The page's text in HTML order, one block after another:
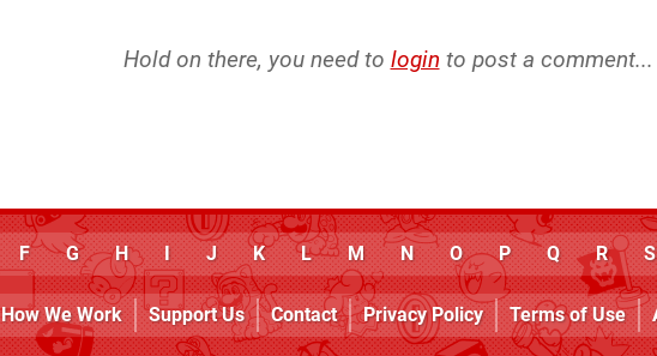
Hold on there, you need to login to post a comment...
F G H I J K L M N O P Q R S
How We Work Support Us Contact Privacy Policy Terms of Use